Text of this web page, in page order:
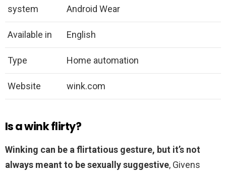
system
Android Wear
Available in English
Type Home automation
Website wink.com
Is a wink flirty?
Winking can be a flirtatious gesture, but it’s not
always meant to be sexually suggestive, Givens